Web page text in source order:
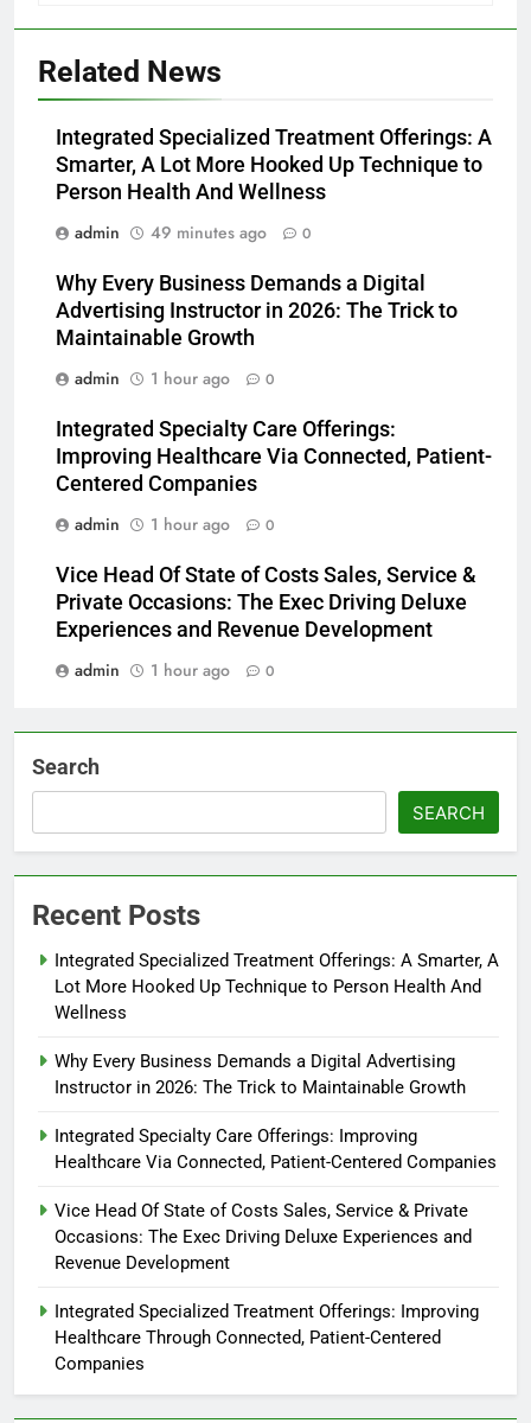
Related News
Integrated Specialized Treatment Offerings: A
Smarter, A Lot More Hooked Up Technique to
Person Health And Wellness
admin
49 minutes ago 0
Why Every Business Demands a Digital
Advertising Instructor in 2026: The Trick to
Maintainable Growth
admin
1 hour ago 0
Integrated Specialty Care Offerings:
Improving Healthcare Via Connected, Patient-
Centered Companies
admin
1 hour ago 0
Vice Head Of State of Costs Sales, Service &
Private Occasions: The Exec Driving Deluxe
Experiences and Revenue Development
admin
1 hour ago 0
Search
SEARCH
Recent Posts
Integrated Specialized Treatment Offerings: A Smarter, A
Lot More Hooked Up Technique to Person Health And
Wellness
Why Every Business Demands a Digital Advertising
Instructor in 2026: The Trick to Maintainable Growth
Integrated Specialty Care Offerings: Improving
Healthcare Via Connected, Patient-Centered Companies
Vice Head Of State of Costs Sales, Service & Private
Occasions: The Exec Driving Deluxe Experiences and
Revenue Development
Integrated Specialized Treatment Offerings: Improving
Healthcare Through Connected, Patient-Centered
Companies